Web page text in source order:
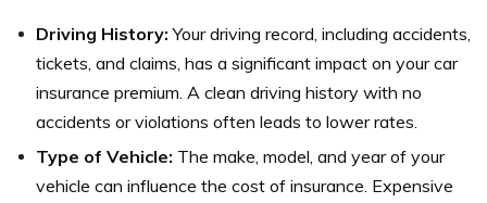
Driving History: Your driving record, including accidents,
tickets, and claims, has a significant impact on your car
insurance premium. A clean driving history with no
accidents or violations often leads to lower rates.
Type of Vehicle: The make, model, and year of your
vehicle can influence the cost of insurance. Expensive